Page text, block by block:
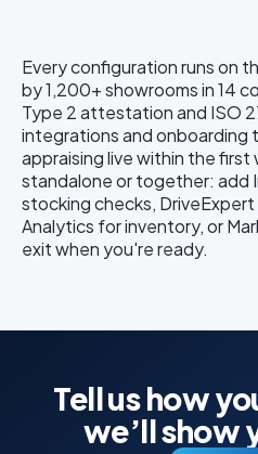
Every configuration runs on
by 1,200+ showrooms in 14
Type 2 attestation and ISO
integrations and onboarding
appraising live within the
standalone or together: add
stocking checks,
Analytics for inventory, or
exit when you're ready.
Tell us how
we’ll show